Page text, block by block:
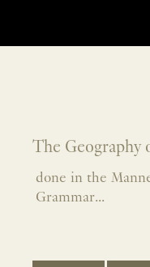
The Geography
done in the
Grammar...